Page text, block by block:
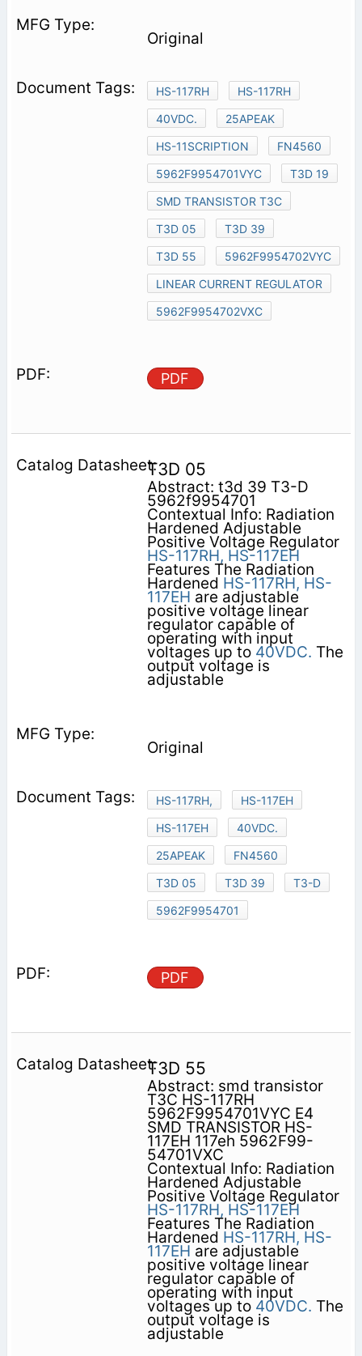
Original
HS-117RH
HS-117RH
40VDC.
25APEAK
HS-11SCRIPTION
FN4560
5962F9954701VYC
T3D 19
SMD TRANSISTOR T3C
T3D 05
T3D 39
T3D 55
5962F9954702VYC
LINEAR CURRENT REGULATOR
5962F9954702VXC
PDF
T3D 05
Abstract: t3d 39 T3-D
5962f9954701
Contextual Info: Radiation
Hardened Adjustable
Positive Voltage Regulator
HS-117RH, HS-117EH
Features The Radiation
Hardened HS-117RH, HS-
117EH are adjustable
positive voltage linear
regulator capable of
operating with input
voltages up to 40VDC. The
output voltage is
adjustable
Original
HS-117RH,
HS-117EH
HS-117EH
40VDC.
25APEAK
FN4560
T3D 05
T3D 39
T3-D
5962F9954701
PDF
T3D 55
Abstract: smd transistor
T3C HS-117RH
5962F9954701VYC E4
SMD TRANSISTOR HS-
117EH 117eh 5962F99-
54701VXC
Contextual Info: Radiation
Hardened Adjustable
Positive Voltage Regulator
HS-117RH, HS-117EH
Features The Radiation
Hardened HS-117RH, HS-
117EH are adjustable
positive voltage linear
regulator capable of
operating with input
voltages up to 40VDC. The
output voltage is
adjustable